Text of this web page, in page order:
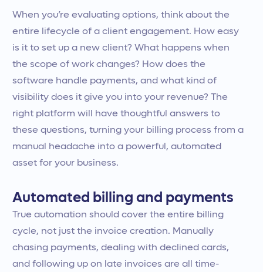
When you’re evaluating options, think about the
entire lifecycle of a client engagement. How easy
is it to set up a new client? What happens when
the scope of work changes? How does the
software handle payments, and what kind of
visibility does it give you into your revenue? The
right platform will have thoughtful answers to
these questions, turning your billing process from a
manual headache into a powerful, automated
asset for your business.
Automated billing and payments
True automation should cover the entire billing
cycle, not just the invoice creation. Manually
chasing payments, dealing with declined cards,
and following up on late invoices are all time-